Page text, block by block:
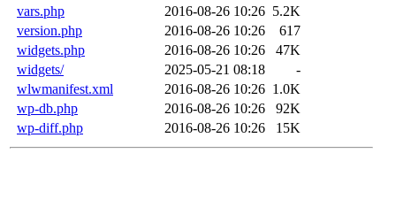
vars.php
2016-08-26 10:26 5.2K
version.php
2016-08-26 10:26
617
widgets.php
2016-08-26 10:26
47K
widgets/
2025-05-21 08:18
-
wlwmanifest.xml
2016-08-26 10:26 1.0K
wp-db.php
2016-08-26 10:26
92K
wp-diff.php
2016-08-26 10:26 15K